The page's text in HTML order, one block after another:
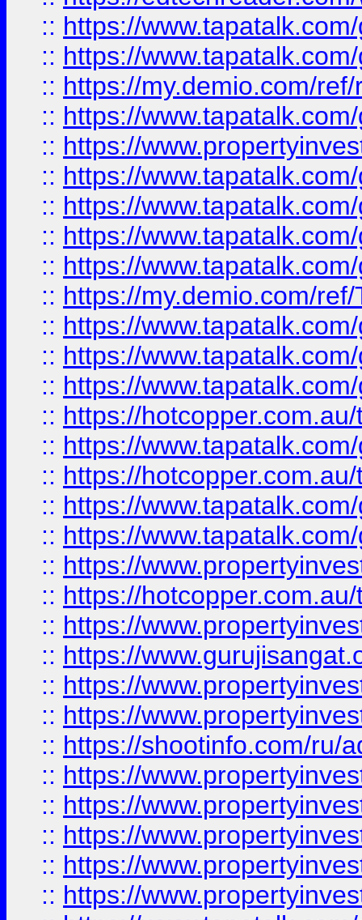
:: https://
:: https://
:: https://my.demio.com/
:: https://
:: https://
:: https://
:: https://
:: https://
:: https://
:: https://my.demio.com/
:: https://
:: https://
:: https://
:: https://
:: https://
:: https://
:: https://
:: https://
:: https://
:: https://
:: https://
:: https://
:: https://
:: https://
:: https://shootinfo.com/ru/
:: https://
:: https://
:: https://
:: https://
:: https://